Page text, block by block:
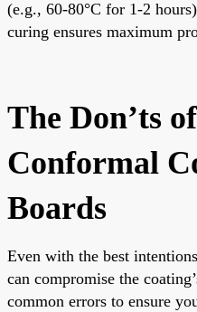
(e.g., 60-80°C for 1-2
curing ensures maximum
The Don’ts
Conformal
Boards
Even with the best
can compromise the
common errors to ensure